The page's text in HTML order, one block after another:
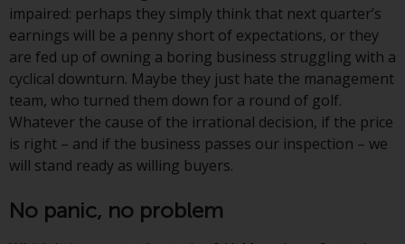
should consult the offering
memorandum, and other related
fund documents for a complete
list of risks and other relevant
information.
Products and Services
Redwheel’s capabilities and is for
impaired: perhaps they simply think that next quarter’s
earnings will be a penny short of expectations, or they
are fed up of owning a boring business struggling with a
cyclical downturn. Maybe they just hate the management
team, who turned them down for a round of golf.
Whatever the cause of the irrational decision, if the price
is right – and if the business passes our inspection – we
will stand ready as willing buyers.
No panic, no problem